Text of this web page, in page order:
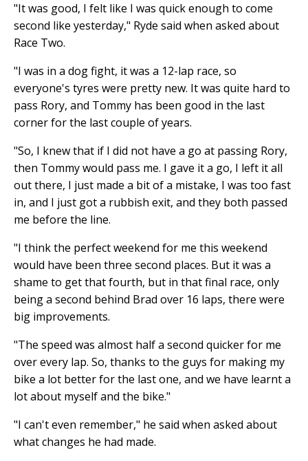
"It was good, I felt like I was quick enough to come
second like yesterday," Ryde said when asked about
Race Two.
"I was in a dog fight, it was a 12-lap race, so
everyone's tyres were pretty new. It was quite hard to
pass Rory, and Tommy has been good in the last
corner for the last couple of years.
"So, I knew that if I did not have a go at passing Rory,
then Tommy would pass me. I gave it a go, I left it all
out there, I just made a bit of a mistake, I was too fast
in, and I just got a rubbish exit, and they both passed
me before the line.
"I think the perfect weekend for me this weekend
would have been three second places. But it was a
shame to get that fourth, but in that final race, only
being a second behind Brad over 16 laps, there were
big improvements.
"The speed was almost half a second quicker for me
over every lap. So, thanks to the guys for making my
bike a lot better for the last one, and we have learnt a
lot about myself and the bike."
"I can't even remember," he said when asked about
what changes he had made.